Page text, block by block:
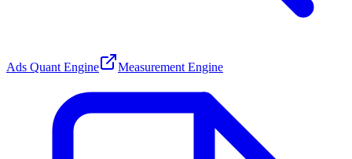
Ads Quant Engine Measurement Engine